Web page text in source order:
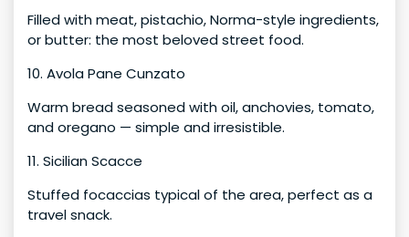
Filled with meat, pistachio, Norma-style ingredients,
or butter: the most beloved street food.
10. Avola Pane Cunzato
Warm bread seasoned with oil, anchovies, tomato,
and oregano — simple and irresistible.
11. Sicilian Scacce
Stuffed focaccias typical of the area, perfect as a
travel snack.